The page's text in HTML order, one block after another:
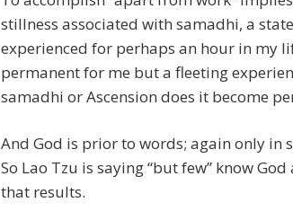
stillness associated with samadhi, a
experienced for perhaps an hour in my
permanent for me but a fleeting
samadhi or Ascension does it become
And God is prior to words; again only in
So Lao Tzu is saying “but few” know
that results.